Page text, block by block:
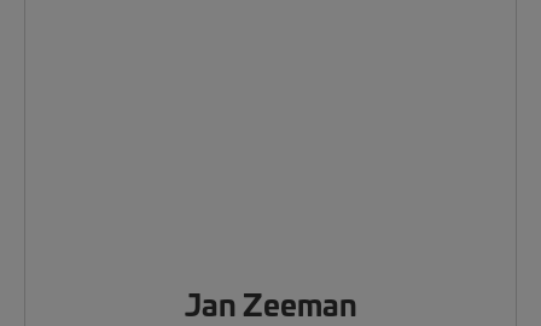
Jan Zeeman